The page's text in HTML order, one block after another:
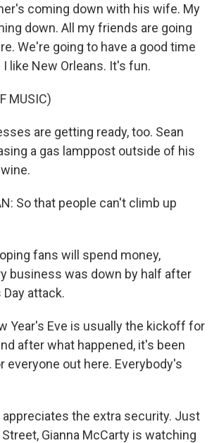
coming down with his wife. My
down. All my friends are going
We're going to have a good time
like New Orleans. It's fun.
MUSIC)
are getting ready, too. Sean
a gas lamppost outside of his
So that people can't climb up
fans will spend money,
business was down by half after
attack.
Year's Eve is usually the kickoff for
after what happened, it's been
everyone out here. Everybody's
appreciates the extra security. Just
Gianna McCarty is watching